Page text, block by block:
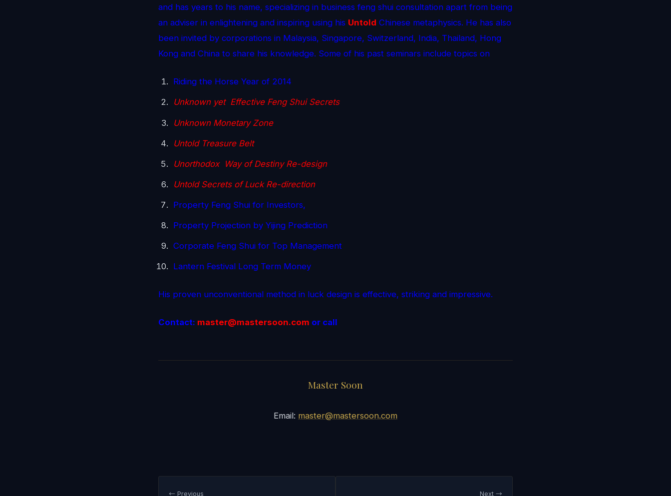
and has years to his name, specializing in business feng shui consultation apart from being
an adviser in enlightening and inspiring using his Untold Chinese metaphysics. He has also
been invited by corporations in Malaysia, Singapore, Switzerland, India, Thailand, Hong
Kong and China to share his knowledge. Some of his past seminars include topics on
Riding the Horse Year of 2014
Unknown yet Effective Feng Shui Secrets
Unknown Monetary Zone
Untold Treasure Belt
Unorthodox Way of Destiny Re-design
Untold Secrets of Luck Re-direction
Property Feng Shui for Investors,
Property Projection by Yijing Prediction
Corporate Feng Shui for Top Management
Lantern Festival Long Term Money
His proven unconventional method in luck design is effective, striking and impressive.
Contact: master@mastersoon.com or call
Master Soon
Email: master@mastersoon.com
← Previous Next →